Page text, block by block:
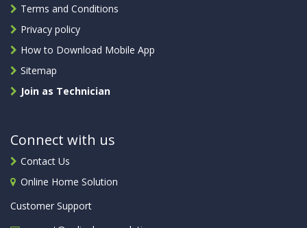
Terms and Conditions
Privacy policy
How to Download Mobile App
Sitemap
Join as Technician
Connect with us
Contact Us
Online Home Solution
Customer Support